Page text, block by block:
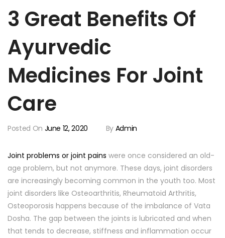
Posted On June 12, 2020 By Admin
3 Great Benefits Of
Ayurvedic
Medicines For Joint
Care
Joint problems or joint pains were once considered an old-
age problem, but not anymore. These days, joint disorders
are increasingly becoming common in the youth too. Most
joint disorders like Osteoarthritis, Rheumatoid Arthritis,
Osteoporosis happens because of the imbalance of Vata
Dosha. The gap between the joints is lubricated and when
that tends to decrease, stiffness and inflammation occur